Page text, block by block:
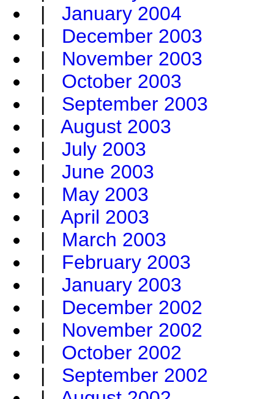
| January 2004
| December 2003
| November 2003
| October 2003
| September 2003
| August 2003
| July 2003
| June 2003
| May 2003
| April 2003
| March 2003
| February 2003
| January 2003
| December 2002
| November 2002
| October 2002
| September 2002